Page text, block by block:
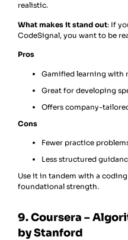
realistic.
What makes it stand out: If
CodeSignal, you want to be
Pros
Gamified learning with
Great for developing
Offers company-
Cons
Fewer practice
Less structured
Use it in tandem with a
foundational strength.
9. Coursera –
by Stanford